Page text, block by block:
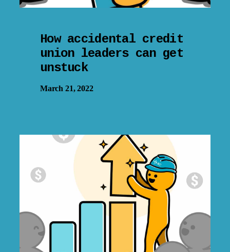
How accidental credit
union leaders can get
unstuck
March 21, 2022